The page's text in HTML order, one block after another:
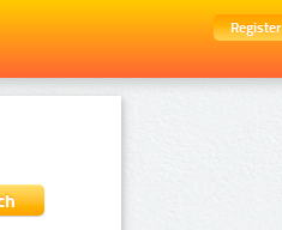
Register